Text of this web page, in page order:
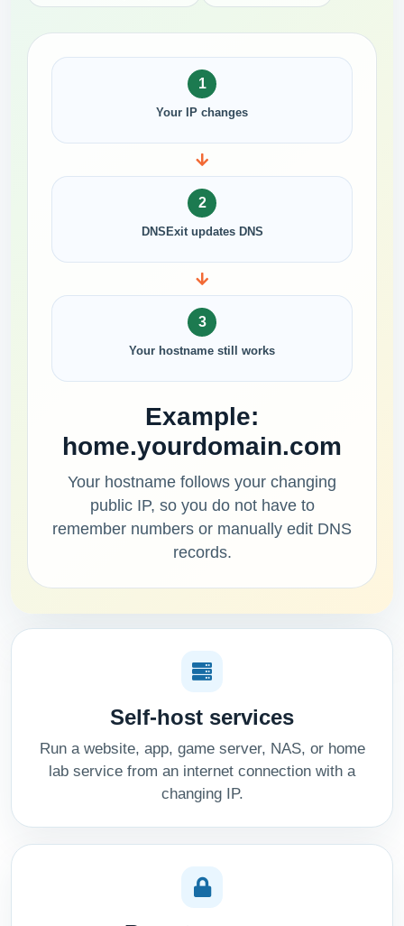
1
Your IP changes
2
DNSExit updates DNS
3
Your hostname still works
Example:
home.yourdomain.com
Your hostname follows your changing
public IP, so you do not have to
remember numbers or manually edit DNS
records.
Self-host services
Run a website, app, game server, NAS, or home
lab service from an internet connection with a
changing IP.